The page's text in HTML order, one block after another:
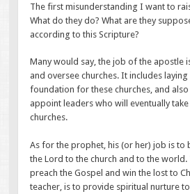
The first misunderstanding I want to
What do they do? What are they
according to this Scripture?
Many would say, the job of the apostle
and oversee churches. It includes
foundation for these churches, and
appoint leaders who will eventually
churches.
As for the prophet, his (or her) job is
the Lord to the church and to the world.
preach the Gospel and win the lost to
teacher, is to provide spiritual nurture